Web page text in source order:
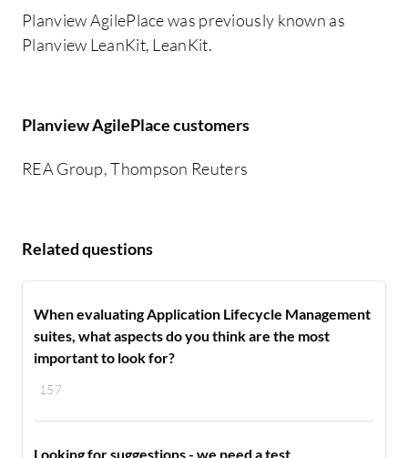
Planview AgilePlace was previously known as
Planview LeanKit, LeanKit.
Planview AgilePlace customers
REA Group, Thompson Reuters
Related questions
157
When evaluating Application Lifecycle Management
suites, what aspects do you think are the most
important to look for?
Looking for suggestions - we need a test